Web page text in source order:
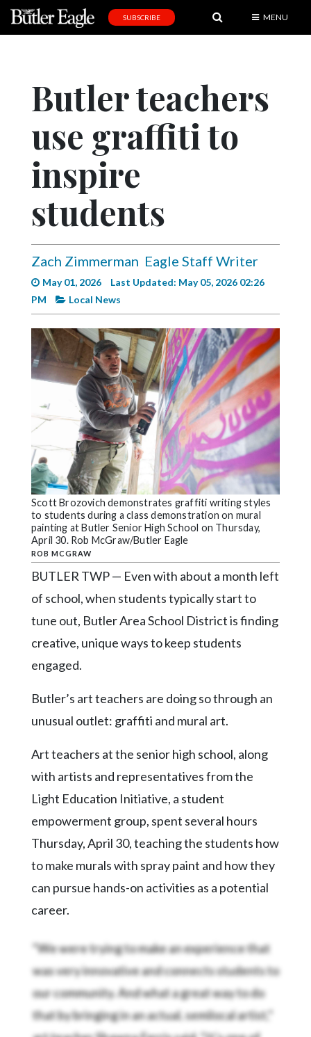
Editorial
Obituaries
Community
Progress
Eagle
Current
Edition
Classifieds
Public
Notices
Marketplace
Contact
Community
Submission
LinkedIn
YouTube
SUBSCRIBE MENU
Butler teachers
use graffiti to
inspire
students
Zach Zimmerman Eagle Staff Writer
May 01, 2026
Last Updated: May 05, 2026 02:26
PM
Local News
Scott Brozovich demonstrates graffiti writing styles
to students during a class demonstration on mural
painting at Butler Senior High School on Thursday,
April 30. Rob McGraw/Butler Eagle
ROB MCGRAW
BUTLER TWP — Even with about a month left
of school, when students typically start to
tune out, Butler Area School District is finding
creative, unique ways to keep students
engaged.
Butler’s art teachers are doing so through an
unusual outlet: graffiti and mural art.
Art teachers at the senior high school, along
with artists and representatives from the
Light Education Initiative, a student
empowerment group, spent several hours
Thursday, April 30, teaching the students how
to make murals with spray paint and how they
can pursue hands-on activities as a potential
career.
“We were trying to make an experience that
was very innovative and connects students to
our community. And what a great way to do
that by bringing in an actual, semilocal artist,”
art teacher Shawna Ferris said. “It’s one of